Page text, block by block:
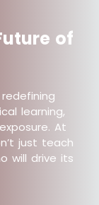
of
learning,
At
just teach
will drive its